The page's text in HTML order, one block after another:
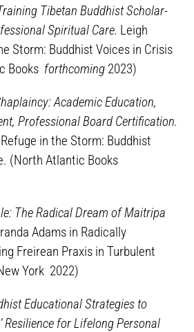
Tibetan Buddhist Scholar-
Spiritual Care. Leigh
Storm: Buddhist Voices in Crisis
Books forthcoming 2023)
Academic Education,
Professional Board Certification.
in the Storm: Buddhist
(North Atlantic Books
The Radical Dream of Maitripa
Adams in Radically
Freirean Praxis in Turbulent
York 2022)
Educational Strategies to
Resilience for Lifelong Personal